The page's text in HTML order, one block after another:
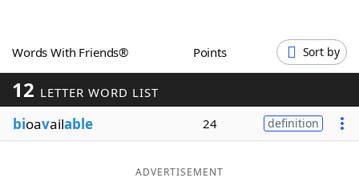
Word GamesHelpers
Word ListMaker
Blog
Words With Friends® Points Sort by
12 LETTER WORD LIST
bioavailable 24 definition
ADVERTISEMENT